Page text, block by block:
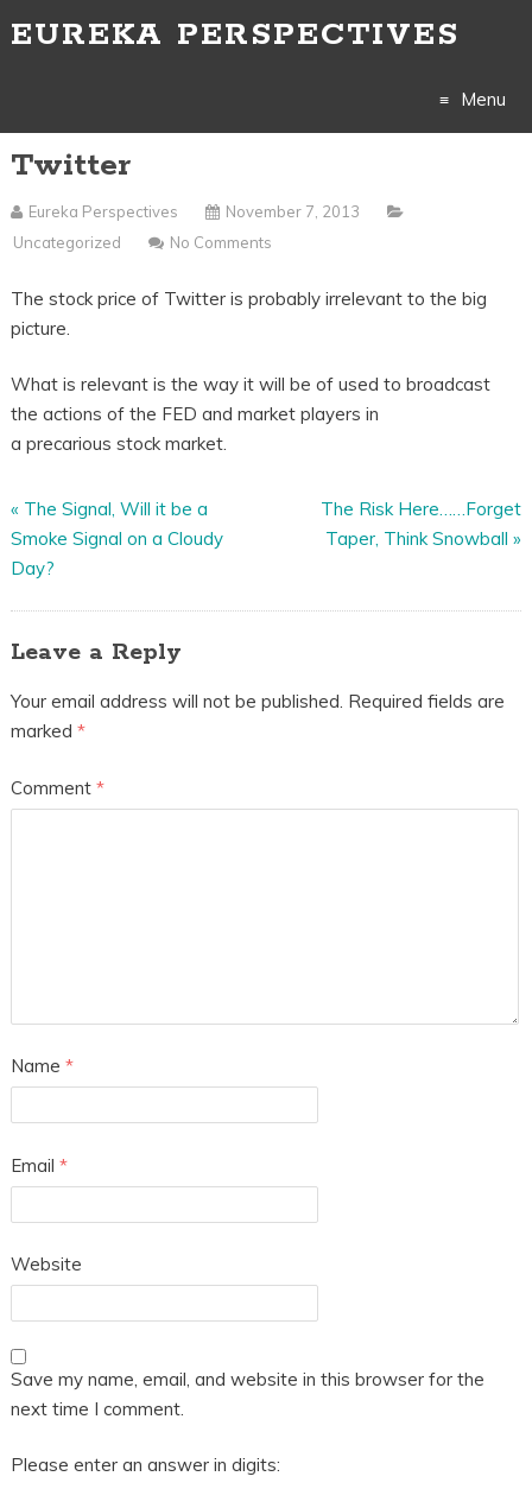
EUREKA PERSPECTIVES
Menu
Twitter
Eureka Perspectives
November 7, 2013
Uncategorized
No Comments
The stock price of Twitter is probably irrelevant to the big
picture.
What is relevant is the way it will be of used to broadcast
the actions of the FED and market players in
a precarious stock market.
« The Signal, Will it be a
Smoke Signal on a Cloudy
Day?
The Risk Here……Forget
Taper, Think Snowball »
Leave a Reply
Your email address will not be published. Required fields are
marked *
Comment *
Name *
Email *
Website
Save my name, email, and website in this browser for the
next time I comment.
Please enter an answer in digits: